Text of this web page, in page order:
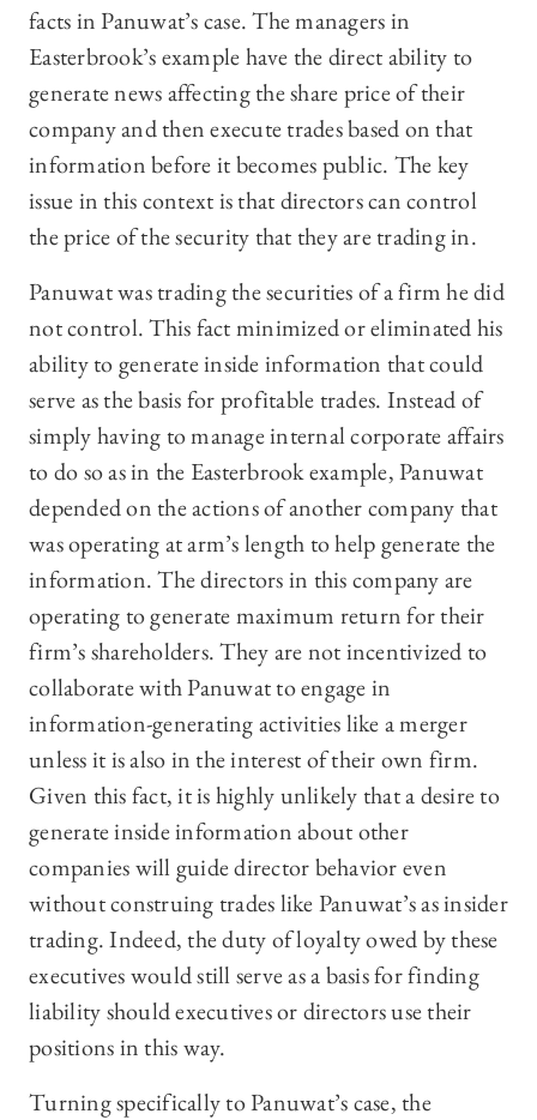
facts in Panuwat’s case. The managers in
Easterbrook’s example have the direct ability to
generate news affecting the share price of their
company and then execute trades based on that
information before it becomes public. The key
issue in this context is that directors can control
the price of the security that they are trading in.
Panuwat was trading the securities of a firm he did
not control. This fact minimized or eliminated his
ability to generate inside information that could
serve as the basis for profitable trades. Instead of
simply having to manage internal corporate affairs
to do so as in the Easterbrook example, Panuwat
depended on the actions of another company that
was operating at arm’s length to help generate the
information. The directors in this company are
operating to generate maximum return for their
firm’s shareholders. They are not incentivized to
collaborate with Panuwat to engage in
information-generating activities like a merger
unless it is also in the interest of their own firm.
Given this fact, it is highly unlikely that a desire to
generate inside information about other
companies will guide director behavior even
without construing trades like Panuwat’s as insider
trading. Indeed, the duty of loyalty owed by these
executives would still serve as a basis for finding
liability should executives or directors use their
positions in this way.
Turning specifically to Panuwat’s case, the